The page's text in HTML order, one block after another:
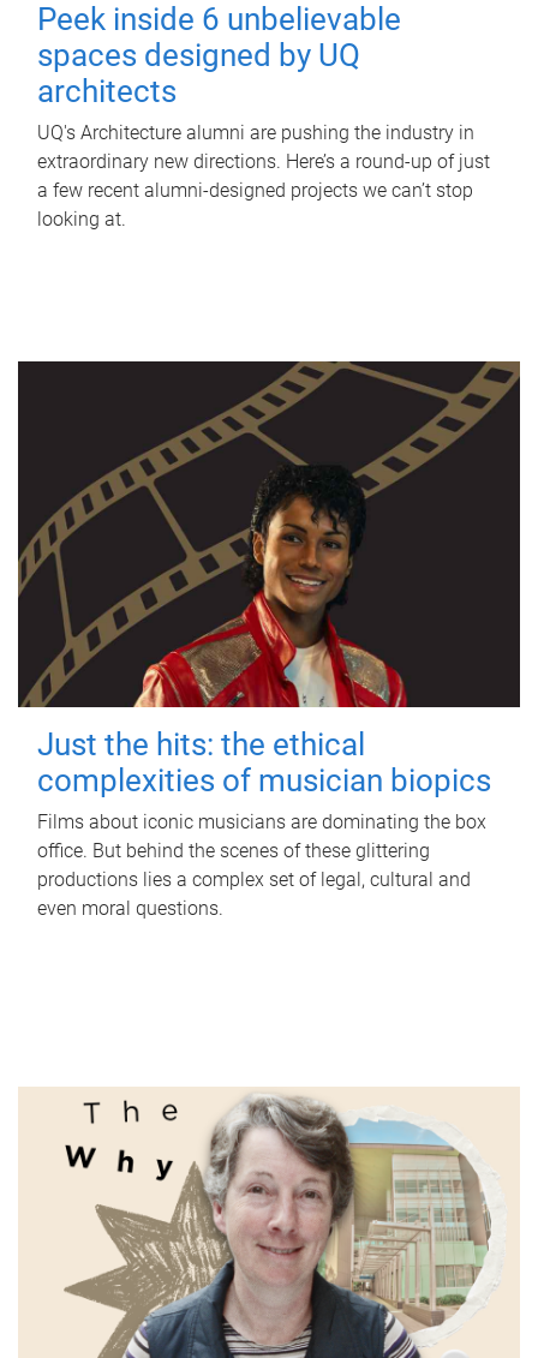
Peek inside 6 unbelievable
spaces designed by UQ
architects
UQ's Architecture alumni are pushing the industry in
extraordinary new directions. Here’s a round-up of just
a few recent alumni-designed projects we can’t stop
looking at.
Just the hits: the ethical
complexities of musician biopics
Films about iconic musicians are dominating the box
office. But behind the scenes of these glittering
productions lies a complex set of legal, cultural and
even moral questions.